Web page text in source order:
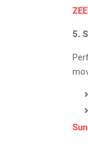
5.